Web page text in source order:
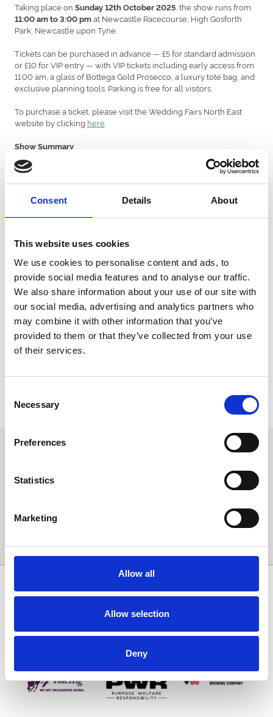
Consent Details About
This website uses cookies
We use cookies to personalise content and ads, to
provide social media features and to analyse our traffic.
We also share information about your use of our site with
our social media, advertising and analytics partners who
may combine it with other information that you’ve
provided to them or that they’ve collected from your use
of their services.
Selection
Necessary
Preferences
Statistics
Marketing
Allow all
Allow selection
Deny
Taking place on Sunday 12th October 2025 , the show runs from
11:00 am to 3:00 pmat Newcastle Racecourse, High Gosforth
Park, Newcastle upon Tyne.
Tickets can be purchased in advance — £5 for standard admission
or £10 for VIP entry — with VIP tickets including early access from
11:00 am, a glass of Bottega Gold Prosecco, a luxury tote bag, and
exclusive planning tools. Parking is free for all visitors.
To purchase a ticket, please visit the Wedding Fairs North East
website by clicking here
Show Summary
• Over 100 exhibitors across three rooms, covering every aspect
the Prosecco Lounge
• A wide choice of venues, from castles and country houses to
• Live entertainment throughout the day, including musicians and
magicians
• VIP benefits, including early entry, prosecco on arrival, and
wedding planning apps
• Free on-site parking for all attendees
Please note, this is an event organised by Wedding Fairs North
East. If you have any questions regarding the event or exhibitors,
please contact the organisers on 0330 0100 192, by email at
admin@weddingfairsnortheast.com, or by WhatsApp on 07493
213452.
If you have an enquiry regarding the facilities at Newcastle
email at info@newcastle-racecourse.co.uk and one of our team
will be happy to help.
Sign up to our newsletter to get the latest news,